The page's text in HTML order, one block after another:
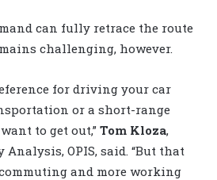
can fully retrace the route
challenging, however.
for driving your car
or a short-range
to get out,” Tom Kloza,
Analysis, OPIS, said. “But that
and more working